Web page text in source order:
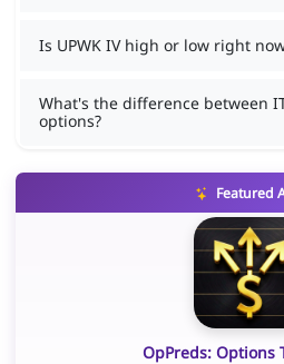
Is UPWK IV high or low right
What's the difference between
options?
Featured
OpPreds: Options